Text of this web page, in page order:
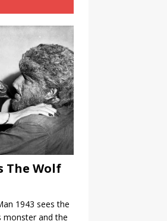
The Wolf
1943 sees the
monster and the